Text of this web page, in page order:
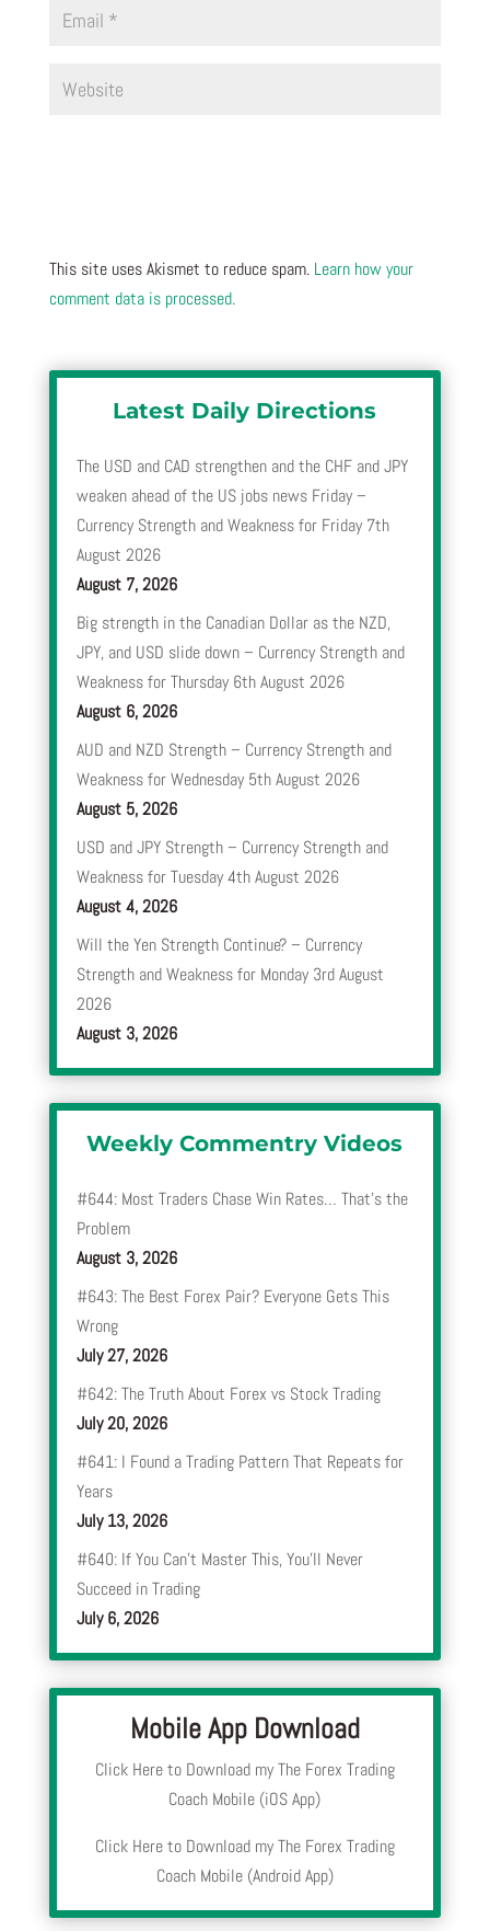
This site uses Akismet to reduce spam. Learn how your
comment data is processed.
Latest Daily Directions
The USD and CAD strengthen and the CHF and JPY
weaken ahead of the US jobs news Friday –
Currency Strength and Weakness for Friday 7th
August 2026
August 7, 2026
Big strength in the Canadian Dollar as the NZD,
JPY, and USD slide down – Currency Strength and
Weakness for Thursday 6th August 2026
August 6, 2026
AUD and NZD Strength – Currency Strength and
Weakness for Wednesday 5th August 2026
August 5, 2026
USD and JPY Strength – Currency Strength and
Weakness for Tuesday 4th August 2026
August 4, 2026
Will the Yen Strength Continue? – Currency
Strength and Weakness for Monday 3rd August
2026
August 3, 2026
Weekly Commentry Videos
#644: Most Traders Chase Win Rates… That’s the
Problem
August 3, 2026
#643: The Best Forex Pair? Everyone Gets This
Wrong
July 27, 2026
#642: The Truth About Forex vs Stock Trading
July 20, 2026
#641: I Found a Trading Pattern That Repeats for
Years
July 13, 2026
#640: If You Can’t Master This, You’ll Never
Succeed in Trading
July 6, 2026
Mobile App Download
Click Here to Download my The Forex Trading
Coach Mobile (iOS App)
Click Here to Download my The Forex Trading
Coach Mobile (Android App)